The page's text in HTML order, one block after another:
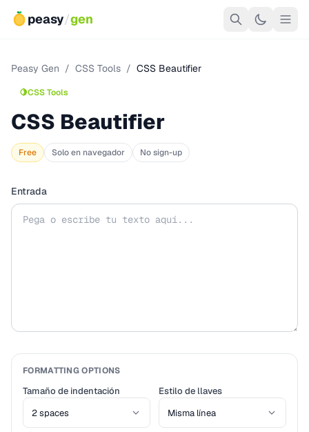
peasy/gen
Peasy Gen / CSS Tools / CSS Beautifier
🍋CSS Tools
CSS Beautifier
Free Solo en navegador No sign-up
Entrada
FORMATTING OPTIONS
Tamaño de indentación Estilo de llaves